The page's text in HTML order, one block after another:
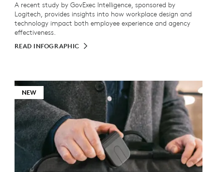
A recent study by GovExec Intelligence, sponsored by
Logitech, provides insights into how workplace design and
technology impact both employee experience and agency
effectiveness.
READ INFOGRAPHIC
NEW